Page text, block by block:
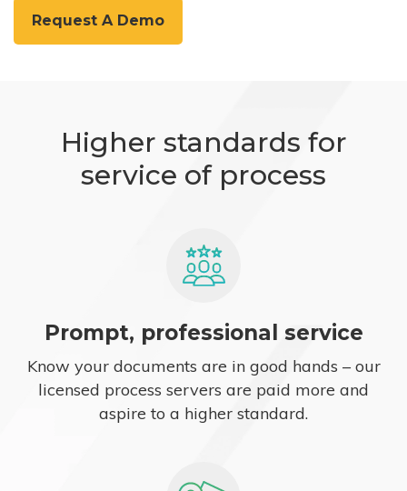
Request A Demo
Higher standards for
service of process
Prompt, professional service
Know your documents are in good hands – our
licensed process servers are paid more and
aspire to a higher standard.